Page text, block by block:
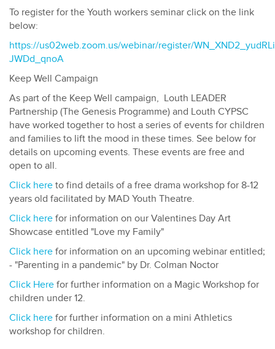
To register for the Youth workers seminar click on the link
below:
https://us02web.zoom.us/webinar/register/
JWDd_qnoA
Keep Well Campaign
As part of the Keep Well campaign, Louth LEADER
Partnership (The Genesis Programme) and Louth CYPSC
have worked together to host a series of events for children
and families to lift the mood in these times. See below for
details on upcoming events. These events are free and
open to all.
Click here to find details of a free drama workshop for 8-12
years old facilitated by MAD Youth Theatre.
Click here for information on our Valentines Day Art
Showcase entitled "Love my Family"
Click here for information on an upcoming webinar entitled;
- "Parenting in a pandemic" by Dr. Colman Noctor
Click Here for further information on a Magic Workshop for
children under 12.
Click here for further information on a mini Athletics
workshop for children.